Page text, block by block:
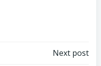
Next post